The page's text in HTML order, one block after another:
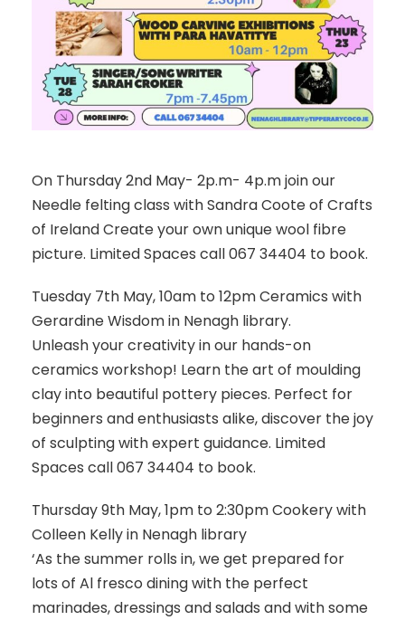
On Thursday 2nd May- 2p.m- 4p.m join our
Needle felting class with Sandra Coote of Crafts
of Ireland Create your own unique wool fibre
picture. Limited Spaces call 067 34404 to book.
Tuesday 7th May, 10am to 12pm Ceramics with
Gerardine Wisdom in Nenagh library.
Unleash your creativity in our hands-on
ceramics workshop! Learn the art of moulding
clay into beautiful pottery pieces. Perfect for
beginners and enthusiasts alike, discover the joy
of sculpting with expert guidance. Limited
Spaces call 067 34404 to book.
Thursday 9th May, 1pm to 2:30pm Cookery with
Colleen Kelly in Nenagh library
‘As the summer rolls in, we get prepared for
lots of Al fresco dining with the perfect
marinades, dressings and salads and with some